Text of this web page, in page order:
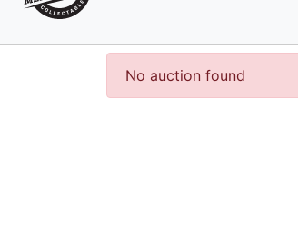
No auction found